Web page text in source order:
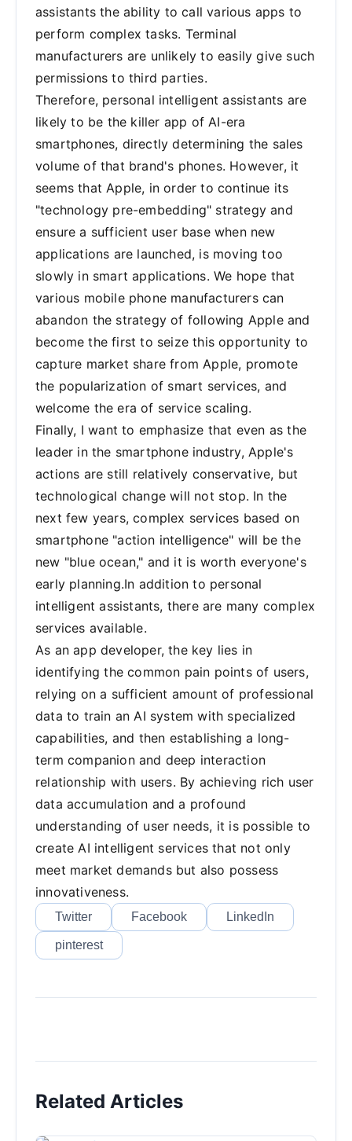
assistants the ability to call various apps to
perform complex tasks. Terminal
manufacturers are unlikely to easily give such
permissions to third parties.
Therefore, personal intelligent assistants are
likely to be the killer app of AI-era
smartphones, directly determining the sales
volume of that brand's phones. However, it
seems that Apple, in order to continue its
"technology pre-embedding" strategy and
ensure a sufficient user base when new
applications are launched, is moving too
slowly in smart applications. We hope that
various mobile phone manufacturers can
abandon the strategy of following Apple and
become the first to seize this opportunity to
capture market share from Apple, promote
the popularization of smart services, and
welcome the era of service scaling.
Finally, I want to emphasize that even as the
leader in the smartphone industry, Apple's
actions are still relatively conservative, but
technological change will not stop. In the
next few years, complex services based on
smartphone "action intelligence" will be the
new "blue ocean," and it is worth everyone's
early planning.In addition to personal
intelligent assistants, there are many complex
services available.
As an app developer, the key lies in
identifying the common pain points of users,
relying on a sufficient amount of professional
data to train an AI system with specialized
capabilities, and then establishing a long-
term companion and deep interaction
relationship with users. By achieving rich user
data accumulation and a profound
understanding of user needs, it is possible to
create AI intelligent services that not only
meet market demands but also possess
innovativeness.
Twitter Facebook LinkedIn
pinterest
Related Articles